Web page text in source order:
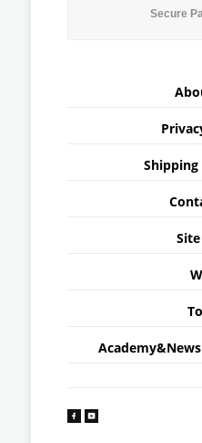
Secure
Academy&News